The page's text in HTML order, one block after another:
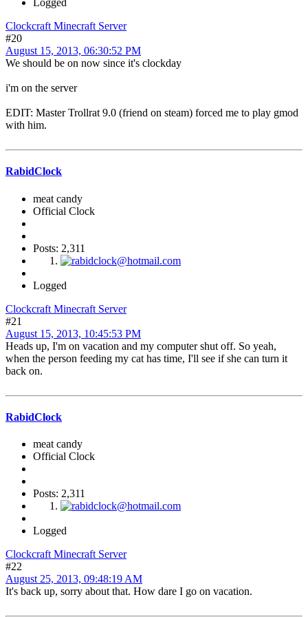
Logged
Clockcraft Minecraft Server
#20
August 15, 2013, 06:30:52 PM
We should be on now since it's clockday
i'm on the server
EDIT: Master Trollrat 9.0 (friend on steam) forced me to play gmod
with him.
RabidClock
meat candy
Official Clock
Posts: 2,311
Logged
Clockcraft Minecraft Server
#21
August 15, 2013, 10:45:53 PM
Heads up, I'm on vacation and my computer shut off. So yeah,
when the person feeding my cat has time, I'll see if she can turn it
back on.
RabidClock
meat candy
Official Clock
Posts: 2,311
Logged
Clockcraft Minecraft Server
#22
August 25, 2013, 09:48:19 AM
It's back up, sorry about that. How dare I go on vacation.